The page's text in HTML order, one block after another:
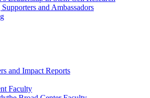
and Ambassadors
and Impact Reports
Faculty